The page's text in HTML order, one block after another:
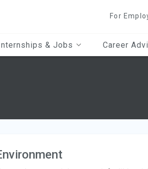
For
& Jobs Career